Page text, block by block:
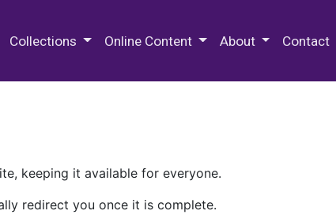
Collections Online Content About Contact
keeping it available for everyone.
redirect you once it is complete.